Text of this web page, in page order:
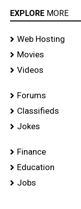
EXPLORE MORE
Web Hosting
Movies
Videos
Forums
Classifieds
Jokes
Finance
Education
Jobs